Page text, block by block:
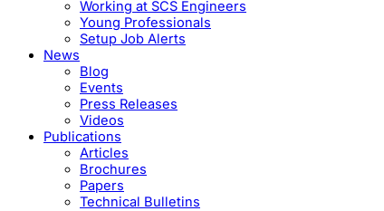
Working at SCS Engineers
Young Professionals
Setup Job Alerts
News
Blog
Events
Press Releases
Videos
Publications
Articles
Brochures
Papers
Technical Bulletins